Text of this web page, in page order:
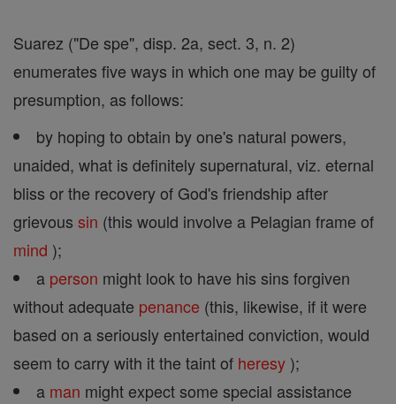
Suarez ("De spe", disp. 2a, sect. 3, n. 2)
enumerates five ways in which one may be guilty of
presumption, as follows:
by hoping to obtain by one's natural powers,
unaided, what is definitely supernatural, viz. eternal
bliss or the recovery of God's friendship after
grievous sin (this would involve a Pelagian frame of
mind );
a person might look to have his sins forgiven
without adequate penance (this, likewise, if it were
based on a seriously entertained conviction, would
seem to carry with it the taint of heresy );
a man might expect some special assistance